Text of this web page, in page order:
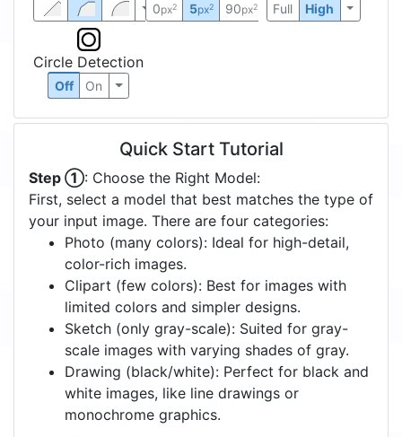
0px2 5px2 90px2 Full High
Circle Detection
Off On
Quick Start Tutorial
Step ①: Choose the Right Model:
First, select a model that best matches the type of
your input image. There are four categories:
Photo (many colors): Ideal for high-detail,
color-rich images.
Clipart (few colors): Best for images with
limited colors and simpler designs.
Sketch (only gray-scale): Suited for gray-
scale images with varying shades of gray.
Drawing (black/white): Perfect for black and
white images, like line drawings or
monochrome graphics.